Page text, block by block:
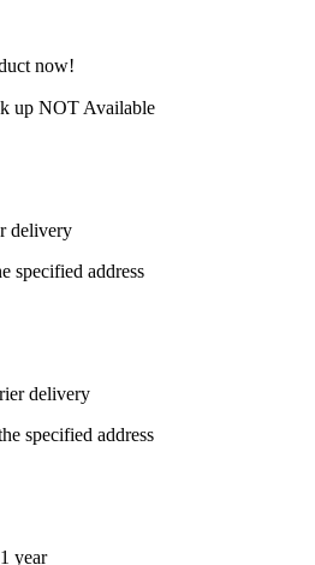
now!
up NOT Available
delivery
specified address
delivery
specified address
year